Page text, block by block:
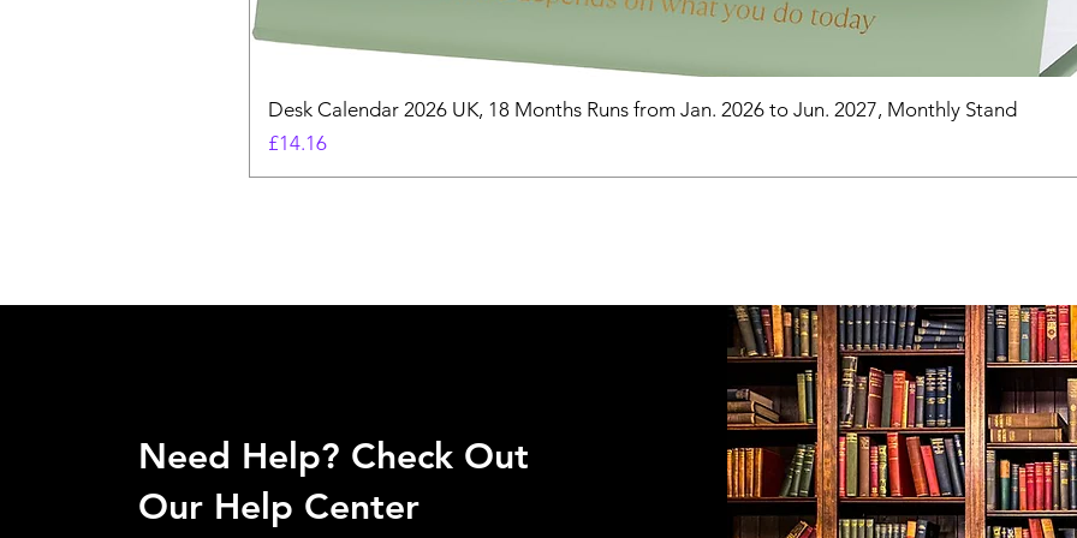
Desk Calendar 2026 UK, 18 Months Runs from Jan. 2026 to Jun. 2027, Monthly Stand
Price
£14.16
Need Help? Check Out
Our Help Center